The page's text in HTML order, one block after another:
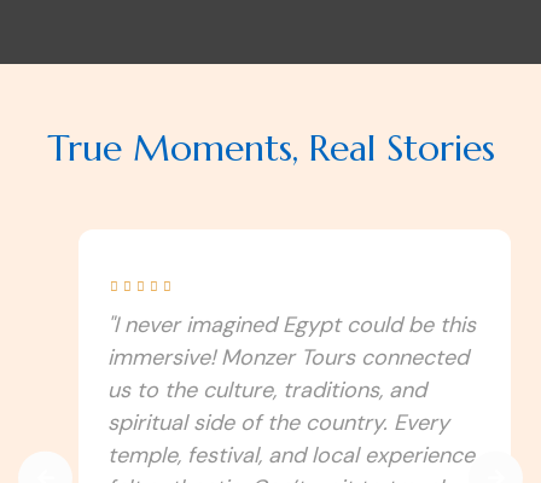
True Moments, Real Stories
  
"I never imagined Egypt could be this
immersive! Monzer Tours connected
us to the culture, traditions, and
spiritual side of the country. Every
temple, festival, and local experience